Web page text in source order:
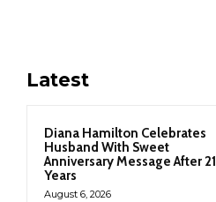
Latest
Diana Hamilton Celebrates
Husband With Sweet
Anniversary Message After 21
Years
August 6, 2026